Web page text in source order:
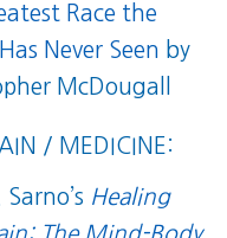
Race the
Never Seen by
McDougall
/ MEDICINE:
Sarno’s Healing